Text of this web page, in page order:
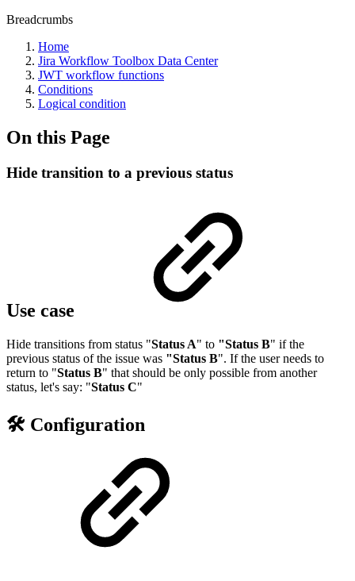
Breadcrumbs
Home
Jira Workflow Toolbox Data Center
JWT workflow functions
Conditions
Logical condition
On this Page
Hide transition to a previous status
Use case
Hide transitions from status "Status A" to "Status B" if the
previous status of the issue was "Status B". If the user needs to
return to "Status B" that should be only possible from another
status, let's say: "Status C"
🛠️ Configuration